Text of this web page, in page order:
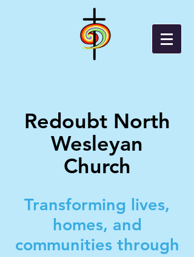
Redoubt North
Wesleyan
Church
Transforming lives,
homes, and
communities through